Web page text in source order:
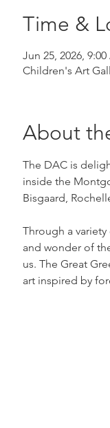
Time &
Jun 25, 2026,
Children's Art
About
The DAC is
inside the
Bisgaard,
Through a
and wonder of
us. The Great
art inspired by